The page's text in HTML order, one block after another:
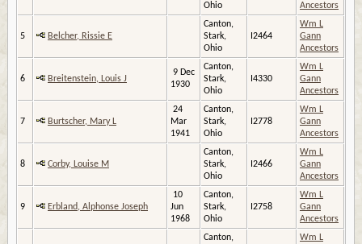
Ohio
Ancestors
5 Belcher, Rissie E
Canton,
Stark,
Ohio
I2464
Wm L
Gann
Ancestors
6 Breitenstein, Louis J
9 Dec
1930
Canton,
Stark,
Ohio
I4330
Wm L
Gann
Ancestors
7 Burtscher, Mary L
24
Mar
1941
Canton,
Stark,
Ohio
I2778
Wm L
Gann
Ancestors
8 Corby, Louise M
Canton,
Stark,
Ohio
I2466
Wm L
Gann
Ancestors
9 Erbland, Alphonse Joseph
10
Jun
1968
Canton,
Stark,
Ohio
I2758
Wm L
Gann
Ancestors
Canton,
Wm L